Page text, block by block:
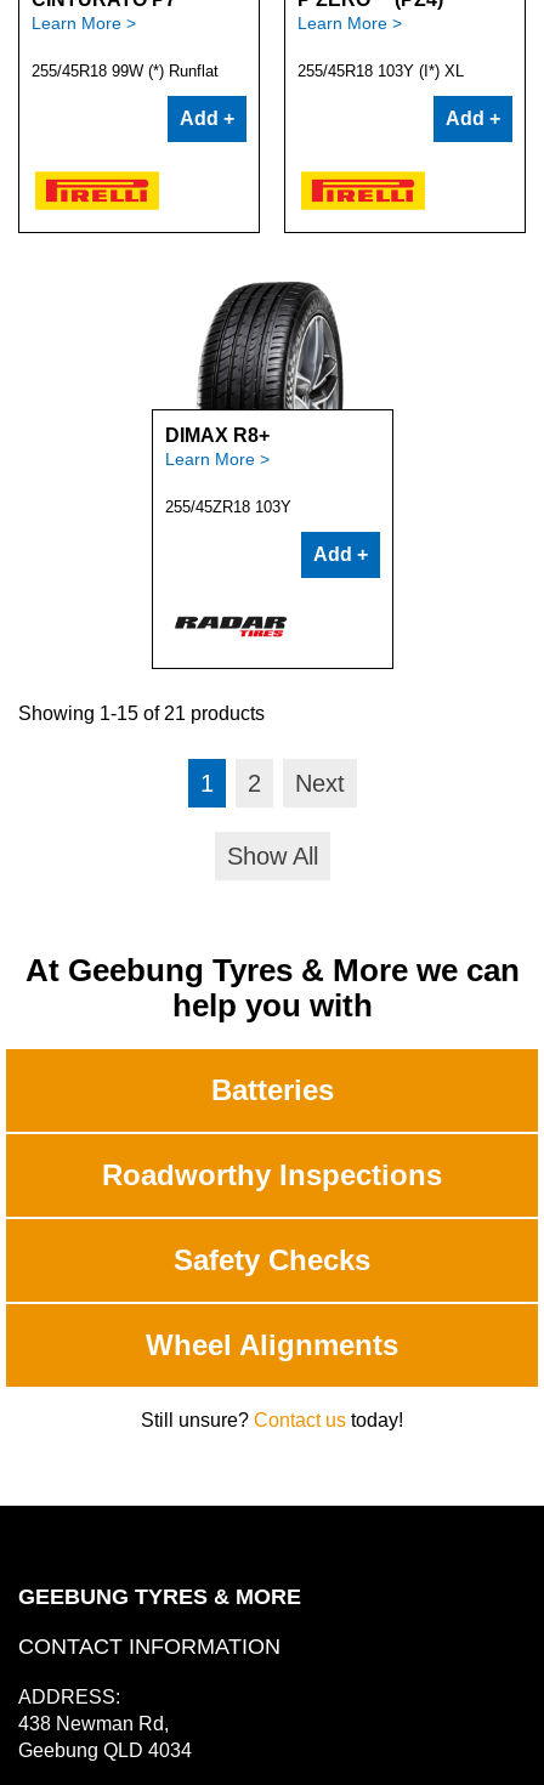
Learn More >
255/45R18 99W (*) Runflat
Add +
Learn More >
255/45R18 103Y (I*) XL
Add +
DIMAX R8+
Learn More >
255/45ZR18 103Y
Add +
Showing 1-15 of 21 products
1 2 Next
Show All
At Geebung Tyres & More we can
help you with
Batteries
Roadworthy Inspections
Safety Checks
Wheel Alignments
Still unsure? Contact us today!
GEEBUNG TYRES & MORE
CONTACT INFORMATION
ADDRESS:
438 Newman Rd,
Geebung QLD 4034